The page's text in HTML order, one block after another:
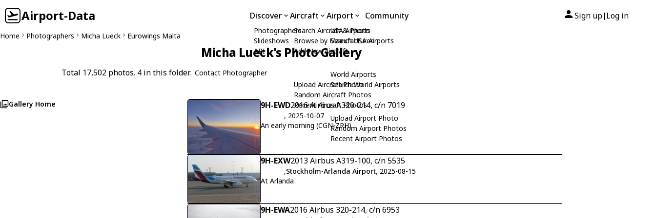
Airport-Data Discover
Photographers
Slideshows
API
Aircraft
Search Aircraft & Photo
Browse by Manufacturer
Add New Aircraft
Upload Aircraft Photo
Random Aircraft Photos
Recent Aircraft Photos
Airport
USA Airports
Search USA Airports
World Airports
Search World Airports
Upload Airport Photo
Random Airport Photos
Recent Airport Photos
Community Sign up| Log in
Home Photographers Micha Lueck Eurowings Malta
Micha Lueck's Photo Gallery
Total 17,502 photos. 4 in this folder. Contact Photographer
Gallery Home 9H-EWD2016 Airbus A320-214, c/n 7019
, 2025-10-07
An early morning (CGN-ZRH)
9H-EXW2013 Airbus A319-100, c/n 5535
,Stockholm-Arlanda Airport, 2025-08-15
At Arlanda
9H-EWA2016 Airbus 320-214, c/n 6953